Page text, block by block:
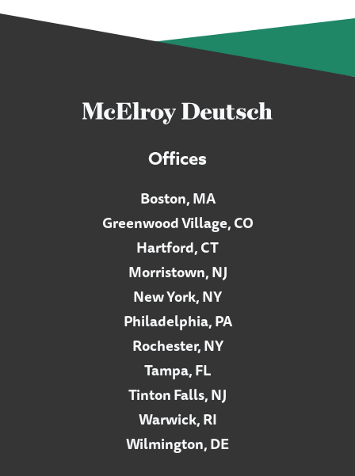
Offices
Boston, MA
Greenwood Village, CO
Hartford, CT
Morristown, NJ
New York, NY
Philadelphia, PA
Rochester, NY
Tampa, FL
Tinton Falls, NJ
Warwick, RI
Wilmington, DE